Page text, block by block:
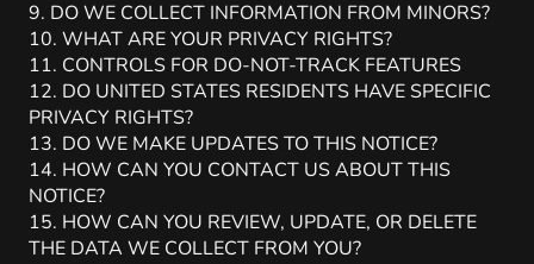
9. DO WE COLLECT INFORMATION FROM MINORS?
10. WHAT ARE YOUR PRIVACY RIGHTS?
11. CONTROLS FOR DO-NOT-TRACK FEATURES
12. DO UNITED STATES RESIDENTS HAVE SPECIFIC
PRIVACY RIGHTS?
13. DO WE MAKE UPDATES TO THIS NOTICE?
14. HOW CAN YOU CONTACT US ABOUT THIS
NOTICE?
15. HOW CAN YOU REVIEW, UPDATE, OR DELETE
THE DATA WE COLLECT FROM YOU?